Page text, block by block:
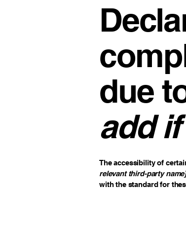
due
add
The accessibility of
relevant third-party
with the standard for